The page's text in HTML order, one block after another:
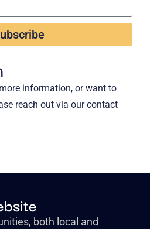
information, or want to
reach out via our contact
both local and